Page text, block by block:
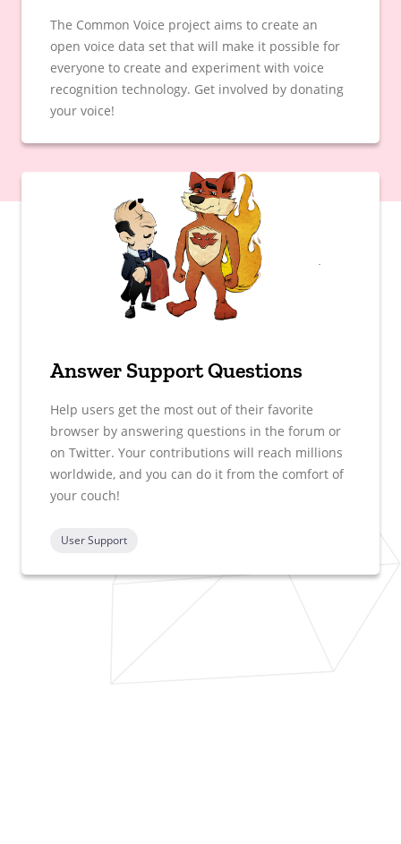
The Common Voice project aims to create an
open voice data set that will make it possible for
everyone to create and experiment with voice
recognition technology. Get involved by donating
your voice!
Answer Support Questions
Help users get the most out of their favorite
browser by answering questions in the forum or
on Twitter. Your contributions will reach millions
worldwide, and you can do it from the comfort of
your couch!
User Support